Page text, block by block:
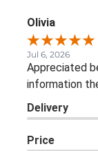
Olivia
Jul 6, 2026
Appreciated
information
Delivery
Price